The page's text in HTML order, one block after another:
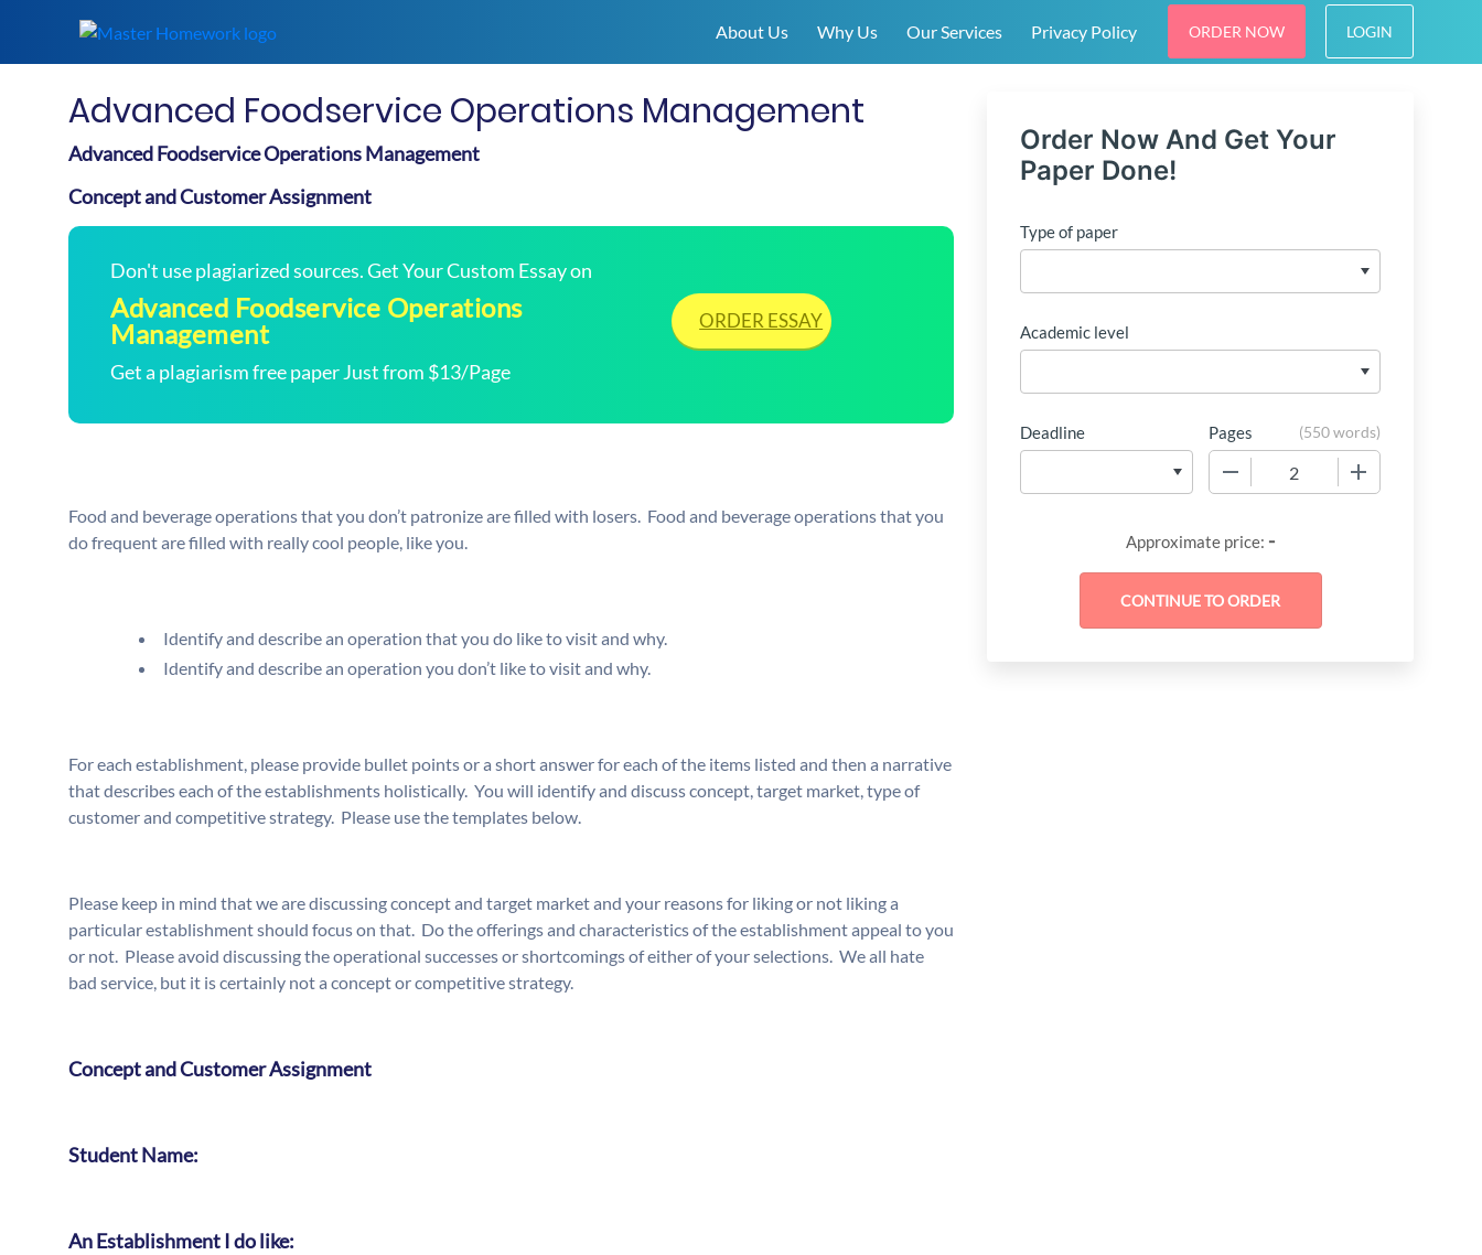
About Us Why Us Our Services Privacy Policy ORDER NOW LOGIN
Advanced Foodservice Operations Management
Advanced Foodservice Operations Management
Concept and Customer Assignment
Don't use plagiarized sources. Get Your Custom Essay on
Advanced Foodservice Operations
Management
Get a plagiarism free paper Just from $13/Page
ORDER ESSAY
Food and beverage operations that you don’t patronize are filled with losers. Food and beverage operations that you
do frequent are filled with really cool people, like you.
Identify and describe an operation that you do like to visit and why.
Identify and describe an operation you don’t like to visit and why.
For each establishment, please provide bullet points or a short answer for each of the items listed and then a narrative
that describes each of the establishments holistically. You will identify and discuss concept, target market, type of
customer and competitive strategy. Please use the templates below.
Please keep in mind that we are discussing concept and target market and your reasons for liking or not liking a
particular establishment should focus on that. Do the offerings and characteristics of the establishment appeal to you
or not. Please avoid discussing the operational successes or shortcomings of either of your selections. We all hate
bad service, but it is certainly not a concept or competitive strategy.
Concept and Customer Assignment
Student Name:
An Establishment I do like:
Order Now And Get Your
Paper Done!
Type of paper
Academic level
Deadline Pages (550 words)
Approximate price: -